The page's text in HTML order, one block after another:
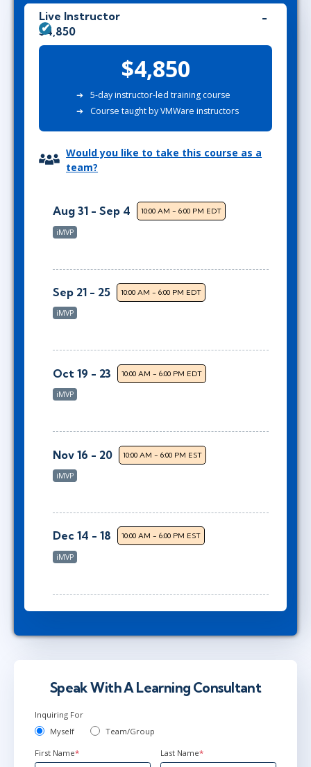
Live Instructor
$4,850
$4,850
5-day instructor-led training course
Course taught by VMWare instructors
Would you like to take this course as a
team?
Aug 31 - Sep 4 10:00 AM - 6:00 PM EDT
iMVP
Sep 21 - 25 10:00 AM - 6:00 PM EDT
iMVP
Oct 19 - 23 10:00 AM - 6:00 PM EDT
iMVP
Nov 16 - 20 10:00 AM - 6:00 PM EST
iMVP
Dec 14 - 18 10:00 AM - 6:00 PM EST
iMVP
Speak With A Learning Consultant
Inquiring For
Myself
Team/Group
First Name* Last Name*